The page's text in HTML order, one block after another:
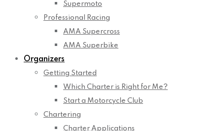
Supermoto
Professional Racing
AMA Supercross
AMA Superbike
Organizers
Getting Started
Which Charter is Right for Me?
Start a Motorcycle Club
Chartering
Charter Applications